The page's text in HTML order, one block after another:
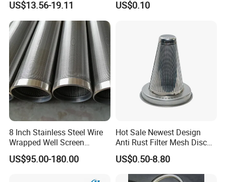
Nylon material:
The smooth surface is also
Double threads wrapped :
Use thread stitching to wrap the edges
US$13.56-19.11
Molded with FDA Certified
US$0.10
8 Inch Stainless Steel Wire
Wrapped Well Screen
Custom Size for Borehole
Sand Control
US$95.00-180.00
Hot Sale Newest Design
Anti Rust Filter Mesh Disc
for Food Processing
US$0.50-8.80